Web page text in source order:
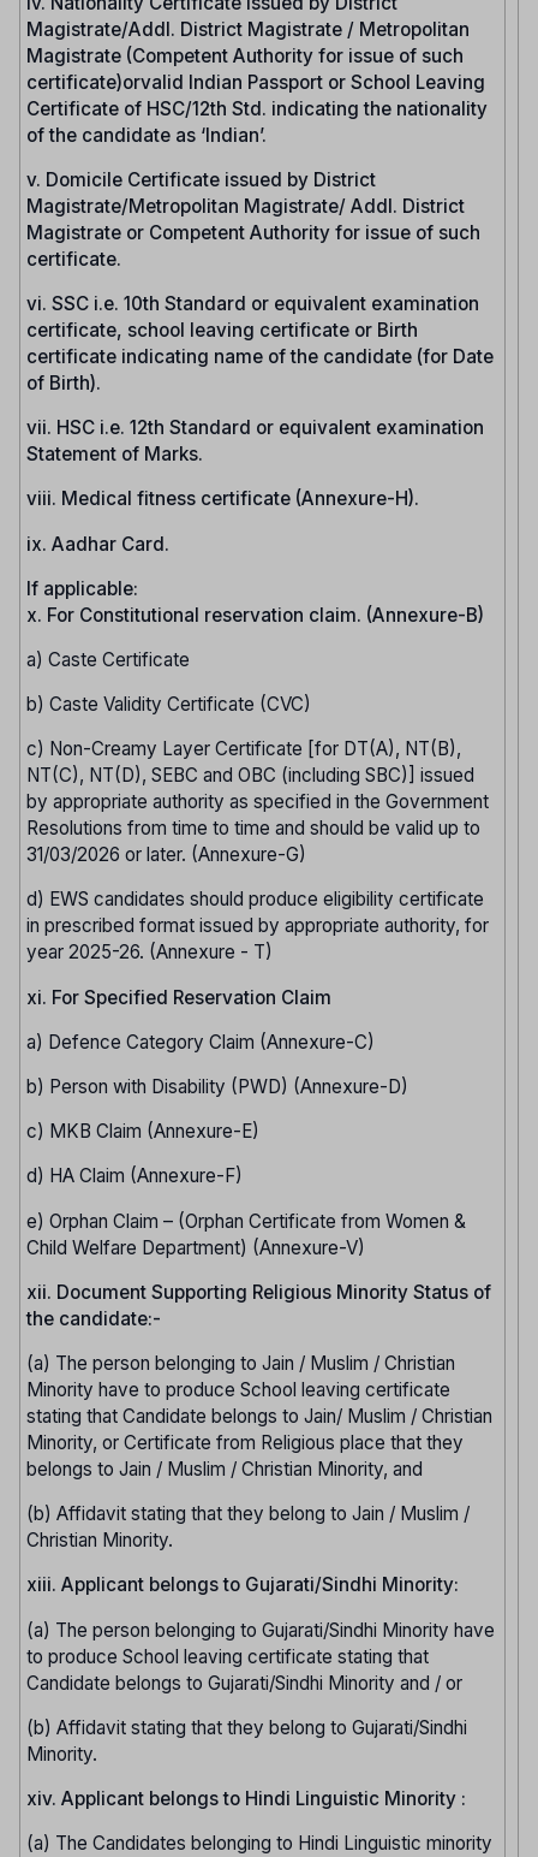
Magistrate/Addl. District Magistrate / Metropolitan
Magistrate (Competent Authority for issue of such
certificate)orvalid Indian Passport or School Leaving
Certificate of HSC/12th Std. indicating the nationality
of the candidate as ‘Indian’.
v. Domicile Certificate issued by District
Magistrate/Metropolitan Magistrate/ Addl. District
Magistrate or Competent Authority for issue of such
certificate.
vi. SSC i.e. 10th Standard or equivalent examination
certificate, school leaving certificate or Birth
certificate indicating name of the candidate (for Date
of Birth).
vii. HSC i.e. 12th Standard or equivalent examination
Statement of Marks.
viii. Medical fitness certificate (Annexure-H).
ix. Aadhar Card.
If applicable:
x. For Constitutional reservation claim. (Annexure-B)
a) Caste Certificate
b) Caste Validity Certificate (CVC)
c) Non-Creamy Layer Certificate [for DT(A), NT(B),
NT(C), NT(D), SEBC and OBC (including SBC)] issued
by appropriate authority as specified in the Government
Resolutions from time to time and should be valid up to
31/03/2026 or later. (Annexure-G)
d) EWS candidates should produce eligibility certificate
in prescribed format issued by appropriate authority, for
year 2025-26. (Annexure - T)
xi. For Specified Reservation Claim
a) Defence Category Claim (Annexure-C)
b) Person with Disability (PWD) (Annexure-D)
c) MKB Claim (Annexure-E)
d) HA Claim (Annexure-F)
e) Orphan Claim – (Orphan Certificate from Women &
Child Welfare Department) (Annexure-V)
xii. Document Supporting Religious Minority Status of
the candidate:-
(a) The person belonging to Jain / Muslim / Christian
Minority have to produce School leaving certificate
stating that Candidate belongs to Jain/ Muslim / Christian
Minority, or Certificate from Religious place that they
belongs to Jain / Muslim / Christian Minority, and
(b) Affidavit stating that they belong to Jain / Muslim /
Christian Minority.
xiii. Applicant belongs to Gujarati/Sindhi Minority:
(a) The person belonging to Gujarati/Sindhi Minority have
to produce School leaving certificate stating that
Candidate belongs to Gujarati/Sindhi Minority and / or
(b) Affidavit stating that they belong to Gujarati/Sindhi
Minority.
xiv. Applicant belongs to Hindi Linguistic Minority :
(a) The Candidates belonging to Hindi Linguistic minority